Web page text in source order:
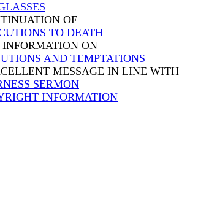
OF
TO DEATH
ON
AND TEMPTATIONS
MESSAGE IN LINE WITH
SERMON
INFORMATION